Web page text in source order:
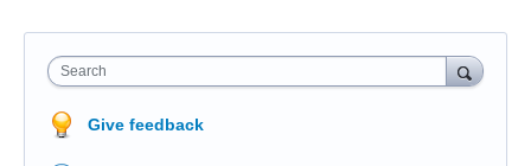
Search
Give feedback